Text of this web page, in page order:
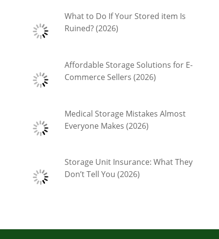
What to Do If Your Stored item Is
Ruined? (2026)
Affordable Storage Solutions for E-
Commerce Sellers (2026)
Medical Storage Mistakes Almost
Everyone Makes (2026)
Storage Unit Insurance: What They
Don’t Tell You (2026)